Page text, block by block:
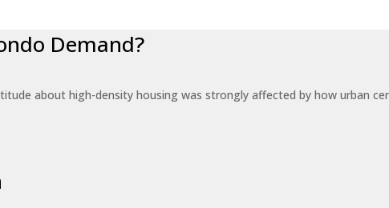
Demand?
about high-density housing was strongly affected by how urban